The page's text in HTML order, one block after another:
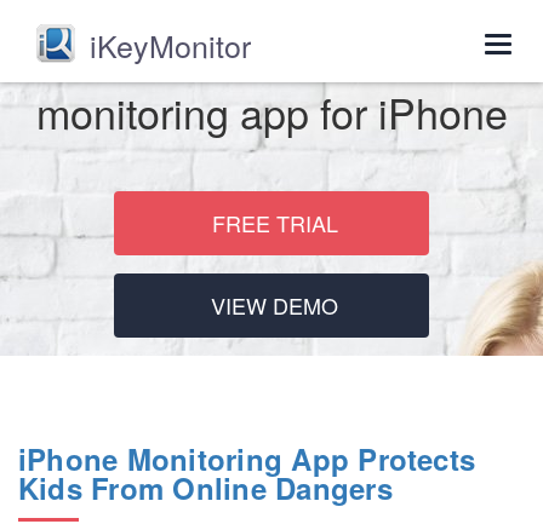
iKeyMonitor
monitoring app for iPhone
FREE TRIAL
VIEW DEMO
iPhone Monitoring App Protects
Kids From Online Dangers